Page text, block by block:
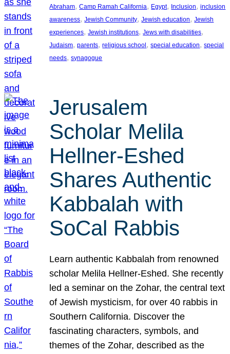
Abraham, Camp Ramah California, Egypt, Inclusion, inclusion
awareness, Jewish Community, Jewish education, Jewish
experiences, Jewish institutions, Jews with disabilities
Judaism, parents, religious school , special education, special
needs, synagogue
Jerusalem
Scholar Melila
Hellner-Eshed
Shares Authentic
Kabbalah with
SoCal Rabbis
Learn authentic Kabbalah from renowned
scholar Melila Hellner-Eshed. She recently
led a seminar on the Zohar, the central text
of Jewish mysticism, for over 40 rabbis in
Southern California. Discover the
fascinating characters, symbols, and
themes of the Zohar, described as the